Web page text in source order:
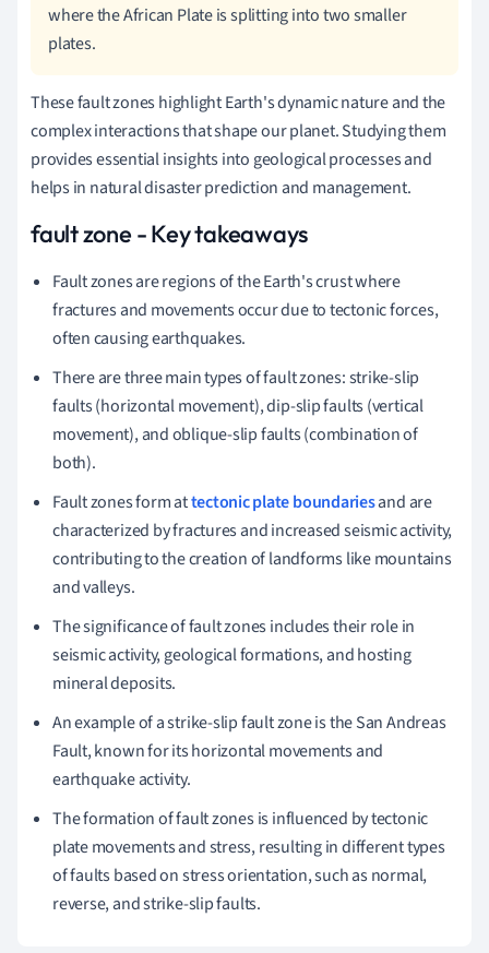
where the African Plate is splitting into two smaller
plates.
These fault zones highlight Earth's dynamic nature and the
complex interactions that shape our planet. Studying them
provides essential insights into geological processes and
helps in natural disaster prediction and management.
fault zone - Key takeaways
Fault zones are regions of the Earth's crust where
fractures and movements occur due to tectonic forces,
often causing earthquakes.
There are three main types of fault zones: strike-slip
faults (horizontal movement), dip-slip faults (vertical
movement), and oblique-slip faults (combination of
both).
Fault zones form attectonic plate boundariesand are
characterized by fractures and increased seismic activity,
contributing to the creation of landforms like mountains
and valleys.
The significance of fault zones includes their role in
seismic activity, geological formations, and hosting
mineral deposits.
An example of a strike-slip fault zone is the San Andreas
Fault, known for its horizontal movements and
earthquake activity.
The formation of fault zones is influenced by tectonic
plate movements and stress, resulting in different types
of faults based on stress orientation, such as normal,
reverse, and strike-slip faults.